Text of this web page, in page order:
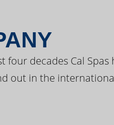
decades Cal
out in the